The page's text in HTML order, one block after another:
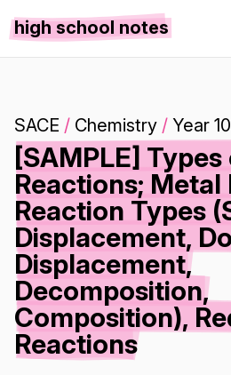
high school notes
SACE / Chemistry / Year 10
[SAMPLE]
Reactions; Metal
Reaction Types
Displacement,
Displacement,
Decomposition,
Composition),
Reactions